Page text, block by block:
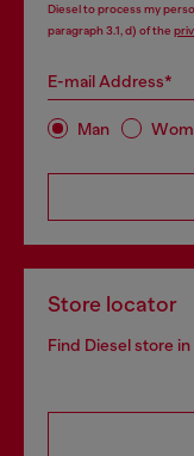
Diesel to process my
paragraph 3.1, d) of the
E-mail Address*
Man
Store locator
Find Diesel store